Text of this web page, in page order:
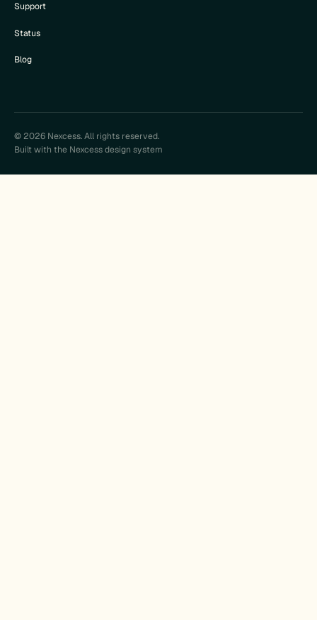
Support
Status
Blog
© 2026 Nexcess. All rights reserved.
Built with the Nexcess design system